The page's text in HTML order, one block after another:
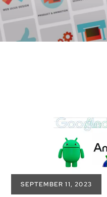
SEPTEMBER 11, 2023